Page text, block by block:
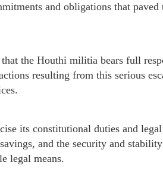
and obligations that
the Houthi militia bears full
resulting from this serious
its constitutional duties and
and the security and
legal means.